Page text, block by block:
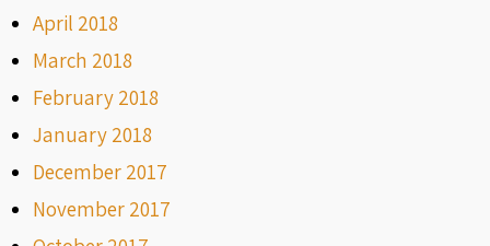
April 2018
March 2018
February 2018
January 2018
December 2017
November 2017